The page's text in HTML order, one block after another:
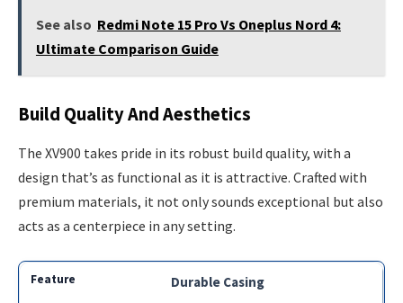
See also Redmi Note 15 Pro Vs Oneplus Nord 4:
Ultimate Comparison Guide
Build Quality And Aesthetics
The XV900 takes pride in its robust build quality, with a
design that’s as functional as it is attractive. Crafted with
premium materials, it not only sounds exceptional but also
acts as a centerpiece in any setting.
Durable Casing